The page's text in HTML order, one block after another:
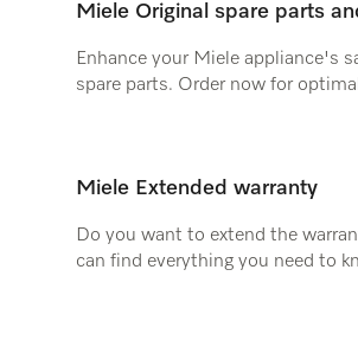
Miele Original spare parts
Enhance your Miele appliance's
spare parts. Order now for
Miele Extended warranty
Do you want to extend the
can find everything you need to